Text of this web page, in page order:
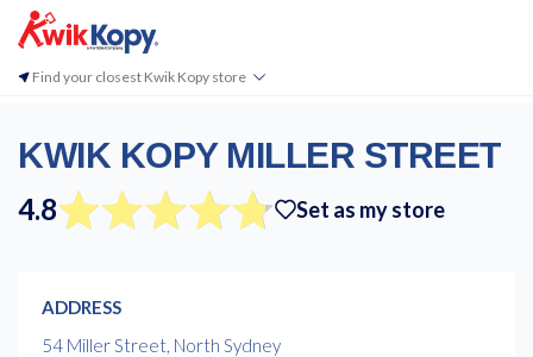
Find your closest Kwik Kopy store
KWIK KOPY MILLER STREET
4.8 Set as my store
ADDRESS
54 Miller Street, North Sydney